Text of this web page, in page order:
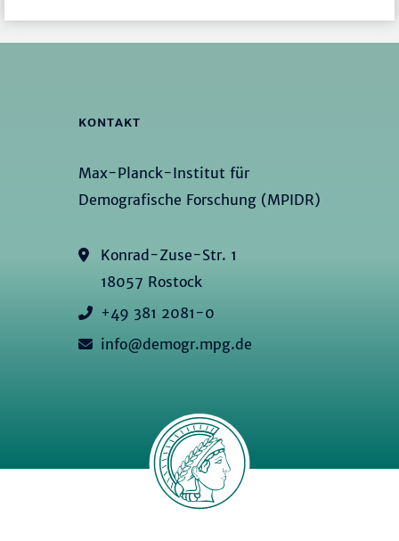
KONTAKT
Max-Planck-Institut für
Demografische Forschung (MPIDR)
Konrad-Zuse-Str. 1
18057 Rostock
+49 381 2081-0
info@demogr.mpg.de